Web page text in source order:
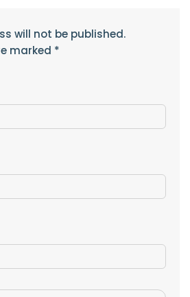
will not be published.
marked *